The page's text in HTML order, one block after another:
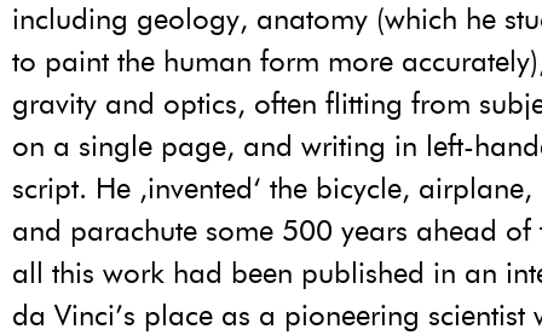
including geology, anatomy (which he
to paint the human form more
gravity and optics, often flitting from
on a single page, and writing in left-
script. He ‚invented‘ the bicycle,
and parachute some 500 years ahead of
all this work had been published in an
da Vinci’s place as a pioneering scientist